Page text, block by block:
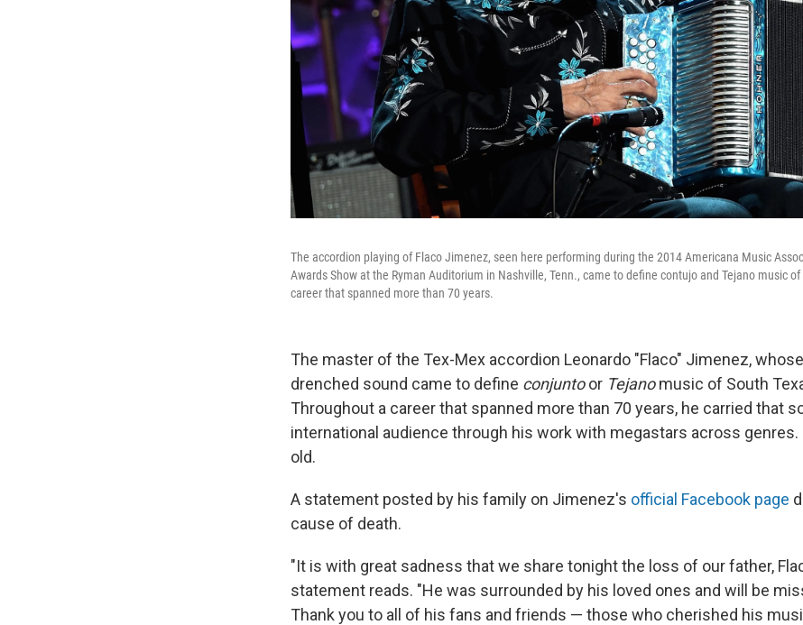
The accordion playing of Flaco Jimenez, seen here performing during the 2014 Americana Music
Awards Show at the Ryman Auditorium in Nashville, Tenn., came to define contujo and Tejano music of
career that spanned more than 70 years.
The master of the Tex-Mex accordion Leonardo "Flaco" Jimenez,
drenched sound came to define conjuntoor Tejanomusic of South
Throughout a career that spanned more than 70 years, he carried that
international audience through his work with megastars across genres.
old.
A statement posted by his family on Jimenez's official Facebook page
cause of death.
"It is with great sadness that we share tonight the loss of our father,
statement reads. "He was surrounded by his loved ones and will be
Thank you to all of his fans and friends — those who cherished his